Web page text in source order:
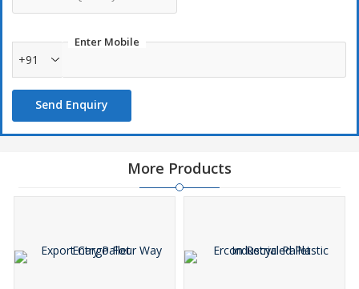
Enter Mobile
+91
Send Enquiry
More Products